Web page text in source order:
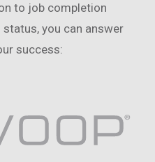
to job completion
you can answer
success: